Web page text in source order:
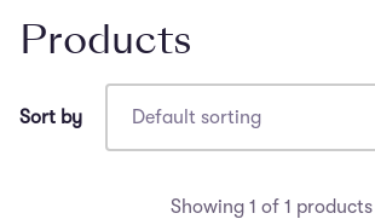
Products
Showing 1 of 1 products